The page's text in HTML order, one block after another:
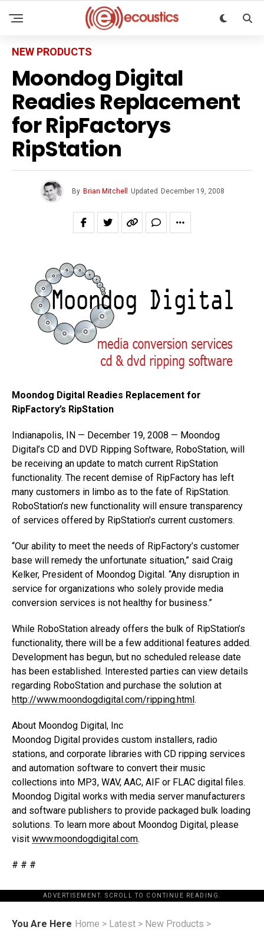
NEW PRODUCTS
Moondog Digital
Readies Replacement
for RipFactorys
RipStation
By Brian Mitchell Updated December 19, 2008
Moondog Digital Readies Replacement for
RipFactory’s RipStation
Indianapolis, IN — December 19, 2008 — Moondog
Digital’s CD and DVD Ripping Software, RoboStation, will
be receiving an update to match current RipStation
functionality. The recent demise of RipFactory has left
many customers in limbo as to the fate of RipStation.
RoboStation’s new functionality will ensure transparency
of services offered by RipStation’s current customers.
“Our ability to meet the needs of RipFactory’s customer
base will remedy the unfortunate situation,” said Craig
Kelker, President of Moondog Digital. “Any disruption in
service for organizations who solely provide media
conversion services is not healthy for business.”
While RoboStation already offers the bulk of RipStation’s
functionality, there will be a few additional features added.
Development has begun, but no scheduled release date
has been established. Interested parties can view details
regarding RoboStation and purchase the solution at
http://www.moondogdigital.com/ripping.html.
About Moondog Digital, Inc
Moondog Digital provides custom installers, radio
stations, and corporate libraries with CD ripping services
and automation software to convert their music
collections into MP3, WAV, AAC, AIF or FLAC digital files.
Moondog Digital works with media server manufacturers
and software publishers to provide packaged bulk loading
solutions. To learn more about Moondog Digital, please
visit www.moondogdigital.com.
# # #
ADVERTISEMENT. SCROLL TO CONTINUE READING.
You Are Here Home > Latest > New Products >